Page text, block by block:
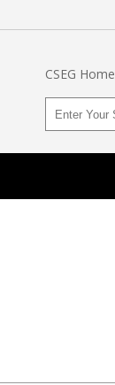
CSEG Home